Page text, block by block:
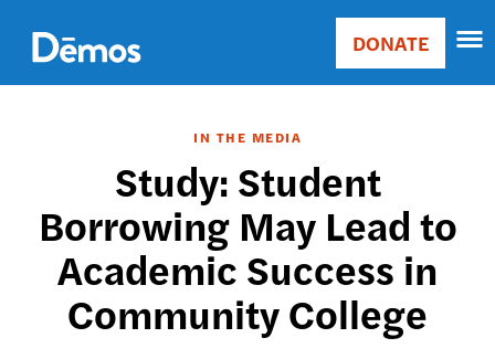
main
content
Main
Donate
DONATE
IN THE MEDIA
Study: Student
Borrowing May Lead to
Academic Success in
Community College